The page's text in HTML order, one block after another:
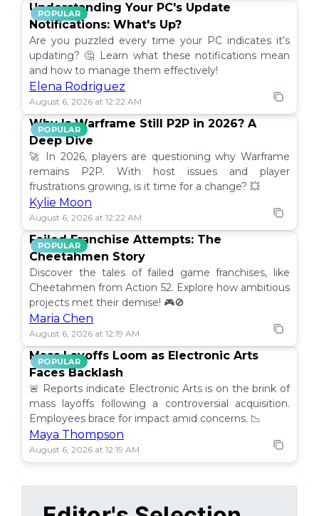
POPULAR
Understanding Your PC's Update
Notifications: What's Up?
Are you puzzled every time your PC indicates it’s
updating? 🤔 Learn what these notifications mean
and how to manage them effectively!
Elena Rodriguez
August 6, 2026 at 12:22 AM
POPULAR
Why Is Warframe Still P2P in 2026? A
Deep Dive
🚀 In 2026, players are questioning why Warframe
remains P2P. With host issues and player
frustrations growing, is it time for a change? 💥
Kylie Moon
August 6, 2026 at 12:22 AM
POPULAR
Failed Franchise Attempts: The
Cheetahmen Story
Discover the tales of failed game franchises, like
Cheetahmen from Action 52. Explore how ambitious
projects met their demise! 🎮🚫
Maria Chen
August 6, 2026 at 12:19 AM
POPULAR
Mass Layoffs Loom as Electronic Arts
Faces Backlash
🚨 Reports indicate Electronic Arts is on the brink of
mass layoffs following a controversial acquisition.
Employees brace for impact amid concerns. 📉
Maya Thompson
August 6, 2026 at 12:19 AM